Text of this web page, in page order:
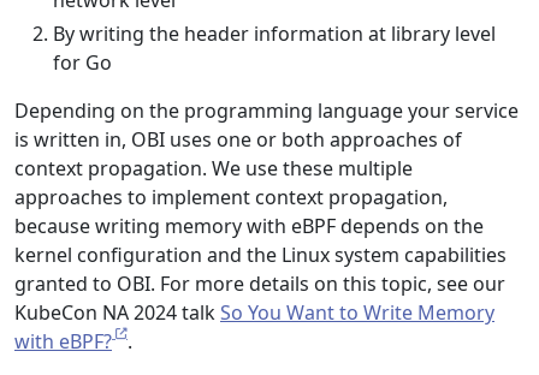
By writing the header information at library level
for Go
Depending on the programming language your service
is written in, OBI uses one or both approaches of
context propagation. We use these multiple
approaches to implement context propagation,
because writing memory with eBPF depends on the
kernel configuration and the Linux system capabilities
granted to OBI. For more details on this topic, see our
KubeCon NA 2024 talkSo You Want to Write Memory
with eBPF?
.